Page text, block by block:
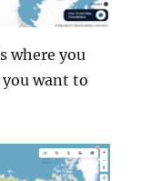
where you
want to